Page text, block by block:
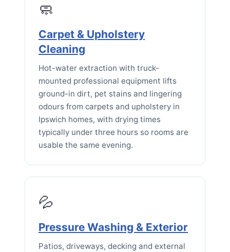
🧼
Carpet & Upholstery
Cleaning
Hot-water extraction with truck-
mounted professional equipment lifts
ground-in dirt, pet stains and lingering
odours from carpets and upholstery in
Ipswich homes, with drying times
typically under three hours so rooms are
usable the same evening.
💦
Pressure Washing & Exterior
Patios, driveways, decking and external